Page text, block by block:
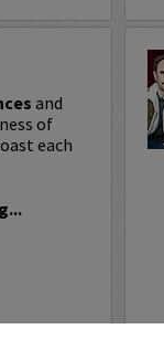
and
of
each